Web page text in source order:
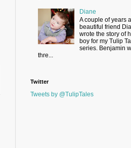
Diane
A couple of years
beautiful friend
wrote the story of
boy for my Tulip
series. Benjamin
thre...
Twitter
Tweets by @TulipTales